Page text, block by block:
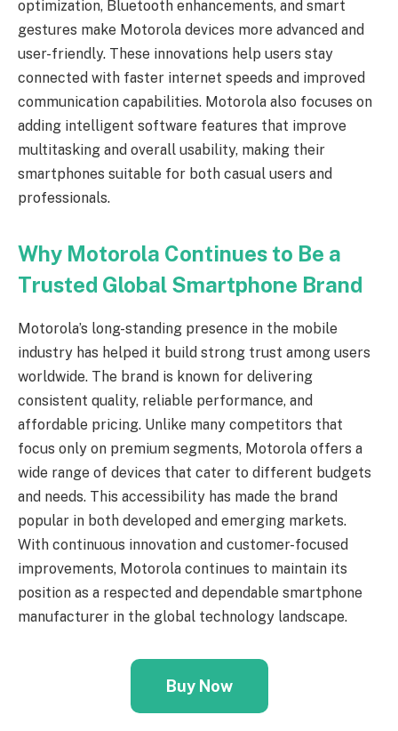
optimization, Bluetooth enhancements, and smart
gestures make Motorola devices more advanced and
user-friendly. These innovations help users stay
connected with faster internet speeds and improved
communication capabilities. Motorola also focuses on
adding intelligent software features that improve
multitasking and overall usability, making their
smartphones suitable for both casual users and
professionals.
Why Motorola Continues to Be a
Trusted Global Smartphone Brand
Motorola’s long-standing presence in the mobile
industry has helped it build strong trust among users
worldwide. The brand is known for delivering
consistent quality, reliable performance, and
affordable pricing. Unlike many competitors that
focus only on premium segments, Motorola offers a
wide range of devices that cater to different budgets
and needs. This accessibility has made the brand
popular in both developed and emerging markets.
With continuous innovation and customer-focused
improvements, Motorola continues to maintain its
position as a respected and dependable smartphone
manufacturer in the global technology landscape.
Buy Now